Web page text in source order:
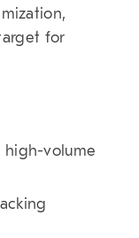
for
volume